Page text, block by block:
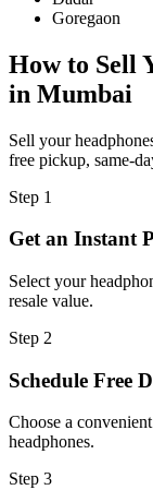
Goregaon
How to Sell
in Mumbai
Sell your
free pickup, same-
Step 1
Get an Instant
Select your
resale value.
Step 2
Schedule Free
Choose a
headphones.
Step 3